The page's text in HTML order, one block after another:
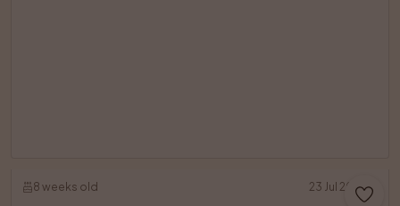
8 weeks old 23 Jul 2026